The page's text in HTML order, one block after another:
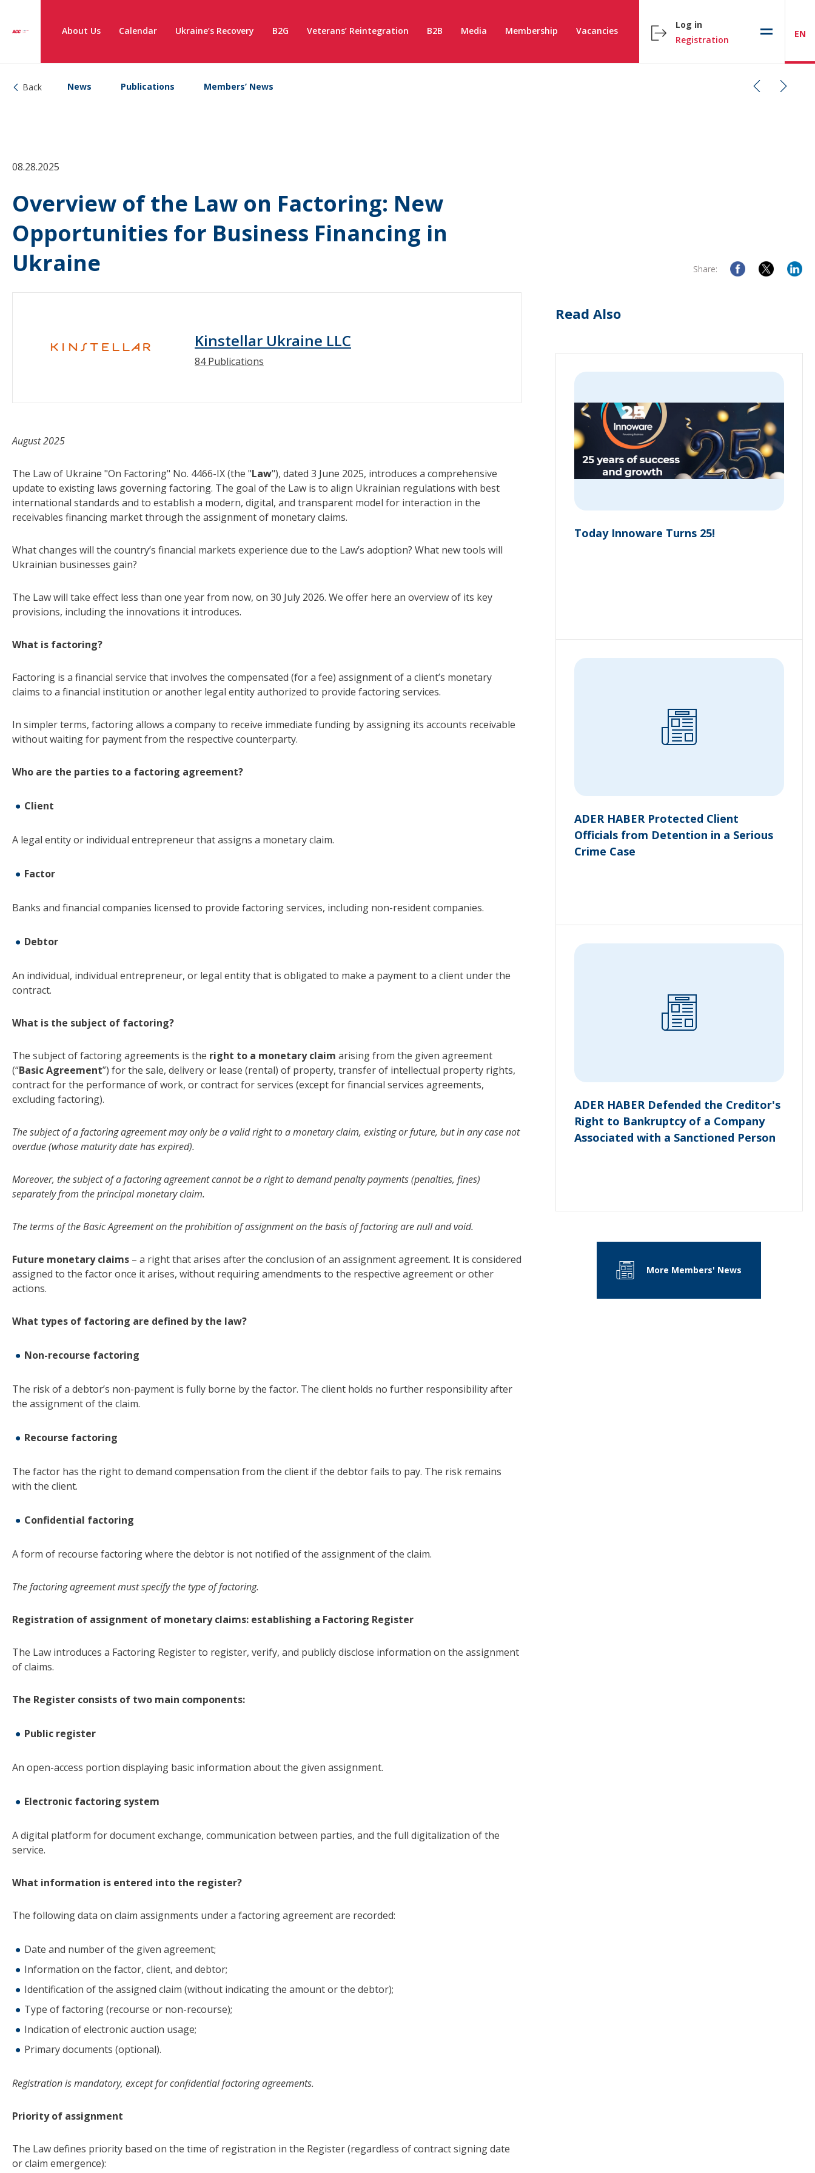
About Us Calendar Ukraine’s Recovery B2G Veterans’ Reintegration B2B Media Membership Vacancies
Log in
Registration
EN
Back News Publications Members’ News
08.28.2025
Overview of the Law on Factoring: New
Opportunities for Business Financing in
Ukraine
Share:
Kinstellar Ukraine LLC
84 Publications
August 2025
The Law of Ukraine "On Factoring" No. 4466-IX (the "Law"), dated 3 June 2025, introduces a comprehensive
update to existing laws governing factoring. The goal of the Law is to align Ukrainian regulations with best
international standards and to establish a modern, digital, and transparent model for interaction in the
receivables financing market through the assignment of monetary claims.
What changes will the country’s financial markets experience due to the Law’s adoption? What new tools will
Ukrainian businesses gain?
The Law will take effect less than one year from now, on 30 July 2026. We offer here an overview of its key
provisions, including the innovations it introduces.
What is factoring?
Factoring is a financial service that involves the compensated (for a fee) assignment of a client’s monetary
claims to a financial institution or another legal entity authorized to provide factoring services.
In simpler terms, factoring allows a company to receive immediate funding by assigning its accounts receivable
without waiting for payment from the respective counterparty.
Who are the parties to a factoring agreement?
Client
A legal entity or individual entrepreneur that assigns a monetary claim.
Factor
Banks and financial companies licensed to provide factoring services, including non-resident companies.
Debtor
An individual, individual entrepreneur, or legal entity that is obligated to make a payment to a client under the
contract.
What is the subject of factoring?
The subject of factoring agreements is the right to a monetary claim arising from the given agreement
(“Basic Agreement”) for the sale, delivery or lease (rental) of property, transfer of intellectual property rights,
contract for the performance of work, or contract for services (except for financial services agreements,
excluding factoring).
The subject of a factoring agreement may only be a valid right to a monetary claim, existing or future, but in any case not
overdue (whose maturity date has expired).
Moreover, the subject of a factoring agreement cannot be a right to demand penalty payments (penalties, fines)
separately from the principal monetary claim.
The terms of the Basic Agreement on the prohibition of assignment on the basis of factoring are null and void.
Future monetary claims – a right that arises after the conclusion of an assignment agreement. It is considered
assigned to the factor once it arises, without requiring amendments to the respective agreement or other
actions.
What types of factoring are defined by the law?
Non-recourse factoring
The risk of a debtor’s non-payment is fully borne by the factor. The client holds no further responsibility after
the assignment of the claim.
Recourse factoring
The factor has the right to demand compensation from the client if the debtor fails to pay. The risk remains
with the client.
Confidential factoring
A form of recourse factoring where the debtor is not notified of the assignment of the claim.
The factoring agreement must specify the type of factoring.
Registration of assignment of monetary claims: establishing a Factoring Register
The Law introduces a Factoring Register to register, verify, and publicly disclose information on the assignment
of claims.
The Register consists of two main components:
Public register
An open-access portion displaying basic information about the given assignment.
Electronic factoring system
A digital platform for document exchange, communication between parties, and the full digitalization of the
service.
What information is entered into the register?
The following data on claim assignments under a factoring agreement are recorded:
Date and number of the given agreement;
Information on the factor, client, and debtor;
Identification of the assigned claim (without indicating the amount or the debtor);
Type of factoring (recourse or non-recourse);
Indication of electronic auction usage;
Primary documents (optional).
Registration is mandatory, except for confidential factoring agreements.
Priority of assignment
The Law defines priority based on the time of registration in the Register (regardless of contract signing date
or claim emergence):
Read Also
Today Innoware Turns 25!
ADER HABER Protected Client
Officials from Detention in a Serious
Crime Case
ADER HABER Defended the Creditor's
Right to Bankruptcy of a Company
Associated with a Sanctioned Person
More Members' News